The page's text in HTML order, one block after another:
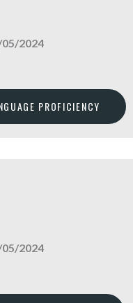
2024
PROFICIENCY
2024